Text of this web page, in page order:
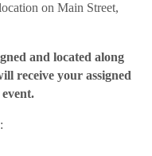
on Main Street,
and located along
receive your assigned